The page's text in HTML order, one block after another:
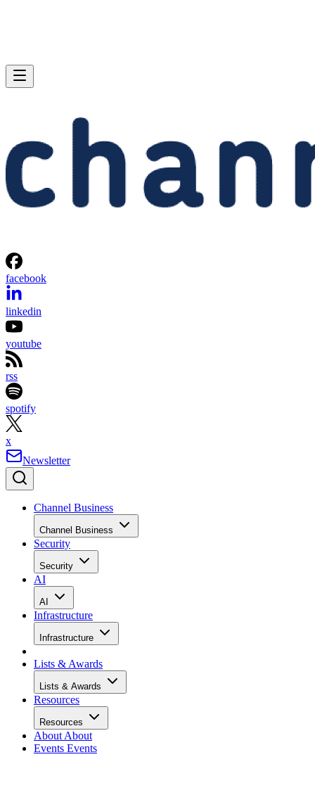
facebook
linkedin
youtube
rss
spotify
x
Newsletter
Channel Business
Channel Business
Security
Security
AI
AI
Infrastructure
Infrastructure
Lists & Awards
Lists & Awards
Resources
Resources
About About
Events Events